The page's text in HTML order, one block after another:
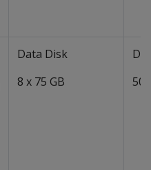
Data Disk
8 x 75 GB
50